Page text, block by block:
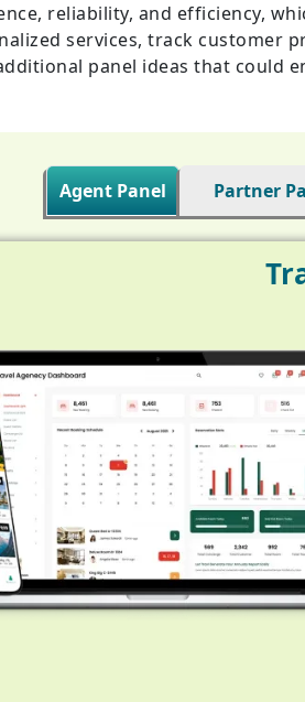
reliability, and efficiency,
services, track customer
panel ideas that could
Agent Panel Partner